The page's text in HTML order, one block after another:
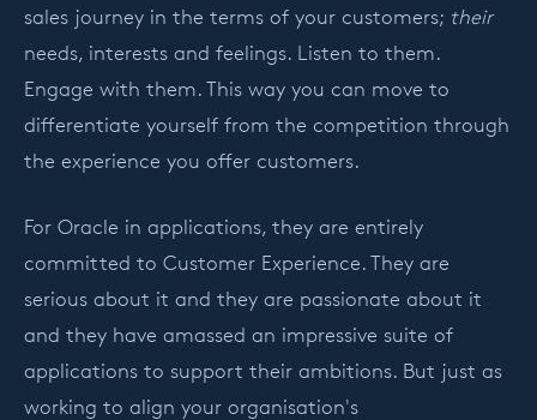
sales journey in the terms of your customers; their
needs, interests and feelings. Listen to them.
Engage with them. This way you can move to
differentiate yourself from the competition through
the experience you offer customers.
For Oracle in applications, they are entirely
committed to Customer Experience. They are
serious about it and they are passionate about it
and they have amassed an impressive suite of
applications to support their ambitions. But just as
working to align your organisation's